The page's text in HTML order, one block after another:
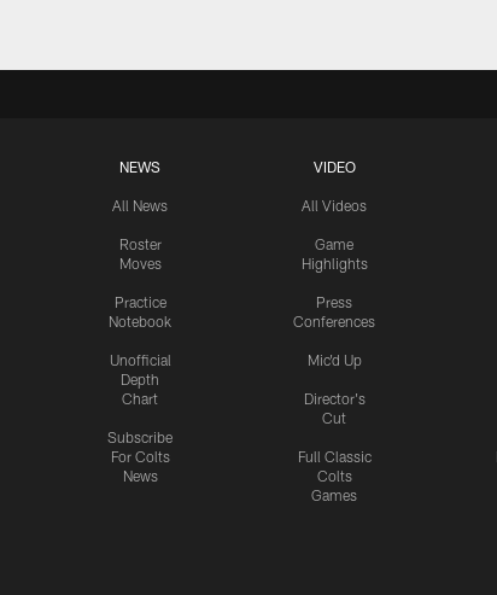
NEWS
All News
Roster
Moves
Practice
Notebook
Unofficial
Depth
Chart
Subscribe
For Colts
News
VIDEO
All Videos
Game
Highlights
Press
Conferences
Mic'd Up
Director's
Cut
Full Classic
Colts
Games